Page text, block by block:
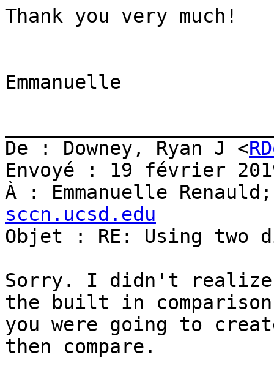
Thank you very much!
Emmanuelle
De : Downey, Ryan J <
Envoyé : 19 février
À : Emmanuelle
sccn.ucsd.edu
Objet : RE: Using two
Sorry. I didn't realize
the built in
you were going to
then compare.